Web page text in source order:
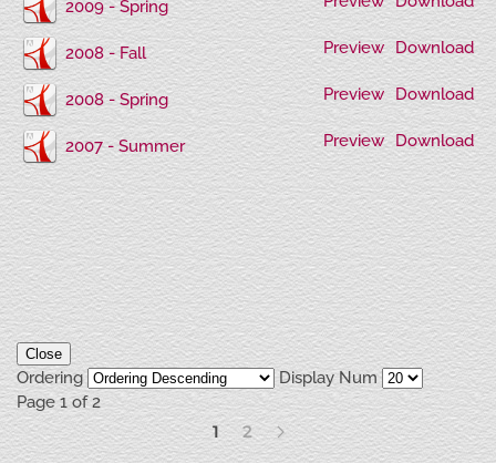
2009 - Spring
2008 - Fall Download
Preview
2008 - Spring Download
Preview
2007 - Summer Download
Preview
Close
Ordering
Display Num
Page 1 of 2
1 2